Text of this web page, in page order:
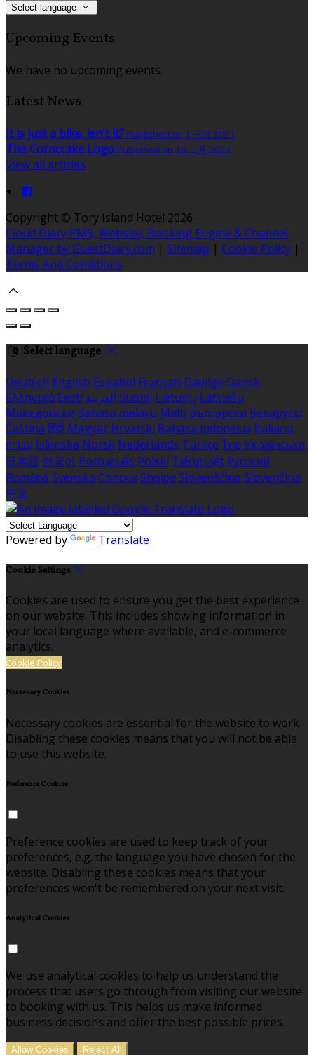
Select language
Upcoming Events
We have no upcoming events.
Latest News
It is just a bike, isn't it? Published on 1 三月 2021
The Corncrake Logo Published on 18 二月 2021
View all articles
Copyright © Tory Island Hotel 2026
Cloud Diary PMS, Website, Booking Engine & Channel
Manager by GuestDiary.com | Sitemap | Cookie Policy |
Terms And Conditions
Select language
Deutsch English Español Français Gaeilge Dansk
Ελληνικά Eesti العربية Suomi Lietuvių Latviešu
Македонски Bahasa melayu Malti Български Беларускі
Čeština हिंदी Magyar Hrvatski Bahasa indonesia Italiano
עברית Íslenska Norsk Nederlands Türkçe ไทย Українська
日本語 한국어 Português Polski Tiếng việt Русский
Română Svenska Српски Shqipe Slovenščina Slovenčina
中文
Powered by Translate
Cookie Settings
Cookies are used to ensure you get the best experience
on our website. This includes showing information in
your local language where available, and e-commerce
analytics.
Cookie Policy
Necessary Cookies
Necessary cookies are essential for the website to work.
Disabling these cookies means that you will not be able
to use this website.
Preference Cookies
Preference cookies are used to keep track of your
preferences, e.g. the language you have chosen for the
website. Disabling these cookies means that your
preferences won't be remembered on your next visit.
Analytical Cookies
We use analytical cookies to help us understand the
process that users go through from visiting our website
to booking with us. This helps us make informed
business decisions and offer the best possible prices.
Allow Cookies Reject All